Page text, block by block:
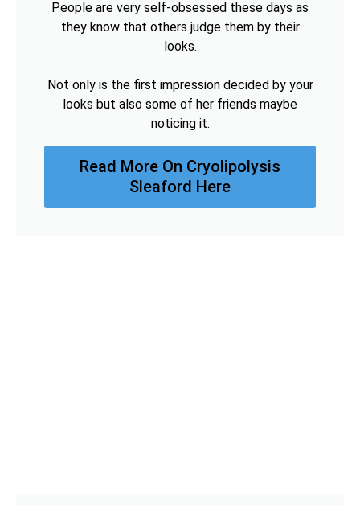
People are very self-obsessed these days as
they know that others judge them by their
looks.
Not only is the first impression decided by your
looks but also some of her friends maybe
noticing it.
Read More On Cryolipolysis
Sleaford Here